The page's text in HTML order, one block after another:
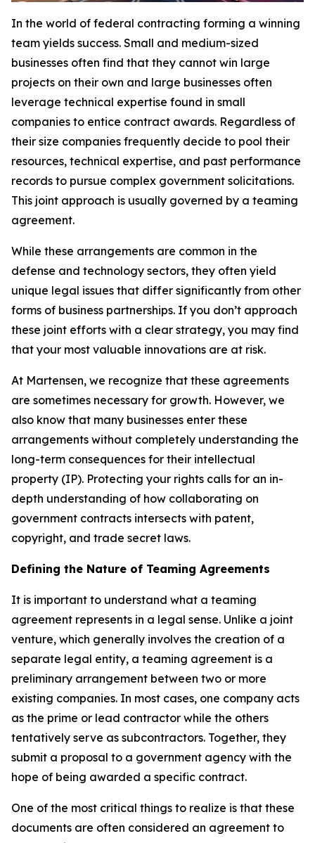
In the world of federal contracting forming a winning
team yields success. Small and medium-sized
businesses often find that they cannot win large
projects on their own and large businesses often
leverage technical expertise found in small
companies to entice contract awards. Regardless of
their size companies frequently decide to pool their
resources, technical expertise, and past performance
records to pursue complex government solicitations.
This joint approach is usually governed by a teaming
agreement.
While these arrangements are common in the
defense and technology sectors, they often yield
unique legal issues that differ significantly from other
forms of business partnerships. If you don’t approach
these joint efforts with a clear strategy, you may find
that your most valuable innovations are at risk.
At Martensen, we recognize that these agreements
are sometimes necessary for growth. However, we
also know that many businesses enter these
arrangements without completely understanding the
long-term consequences for their intellectual
property (IP). Protecting your rights calls for an in-
depth understanding of how collaborating on
government contracts intersects with patent,
copyright, and trade secret laws.
Defining the Nature of Teaming Agreements
It is important to understand what a teaming
agreement represents in a legal sense. Unlike a joint
venture, which generally involves the creation of a
separate legal entity, a teaming agreement is a
preliminary arrangement between two or more
existing companies. In most cases, one company acts
as the prime or lead contractor while the others
tentatively serve as subcontractors. Together, they
submit a proposal to a government agency with the
hope of being awarded a specific contract.
One of the most critical things to realize is that these
documents are often considered an agreement to